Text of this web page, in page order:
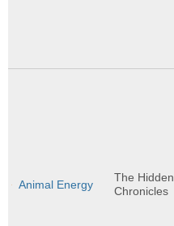
Animal Energy
The Hidden
Chronicles